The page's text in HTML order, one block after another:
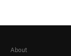
About